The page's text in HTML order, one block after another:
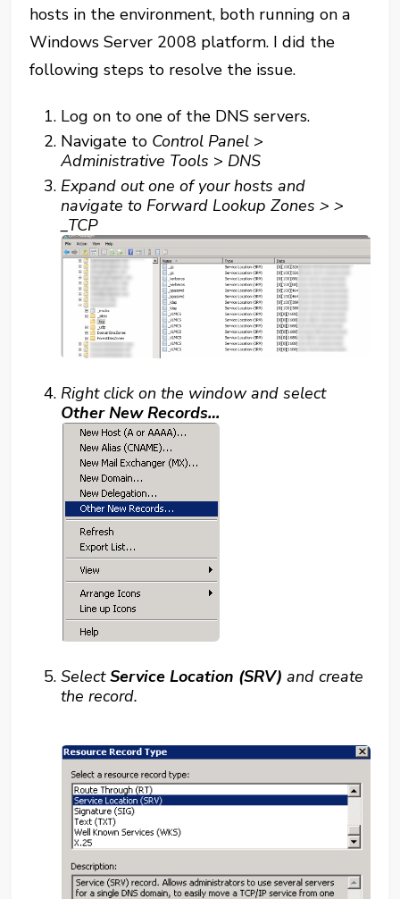
hosts in the environment, both running on a
Windows Server 2008 platform. I did the
following steps to resolve the issue.
Log on to one of the DNS servers.
Navigate to Control Panel >
Administrative Tools > DNS
Expand out one of your hosts and
navigate to Forward Lookup Zones >>
_TCP
Right click on the window and select
Other New Records…
SelectService Location (SRV) and create
the record.